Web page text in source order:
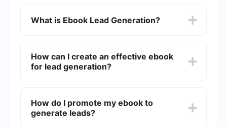
What is Ebook Lead Generation?
for contact information from potential customers.
This helps build a list of qualified leads who are
How can I create an effective ebook
for lead generation?
or interests of your target audience. Make sure it
is well-designed, easy to read, and includes a
How do I promote my ebook to
generate leads?